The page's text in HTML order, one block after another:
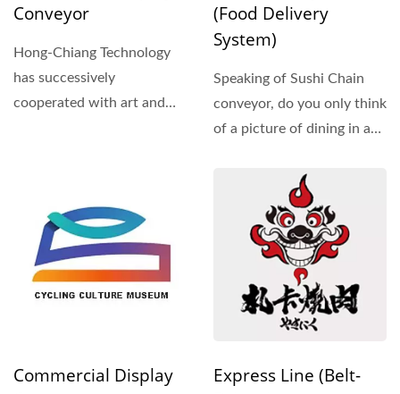
Conveyor
Hong-Chiang Technology
has successively
cooperated with art and
(Food Delivery
System)
Speaking of Sushi Chain
conveyor, do you only think
of a picture of dining in a
Commercial Display
Express Line (Belt-